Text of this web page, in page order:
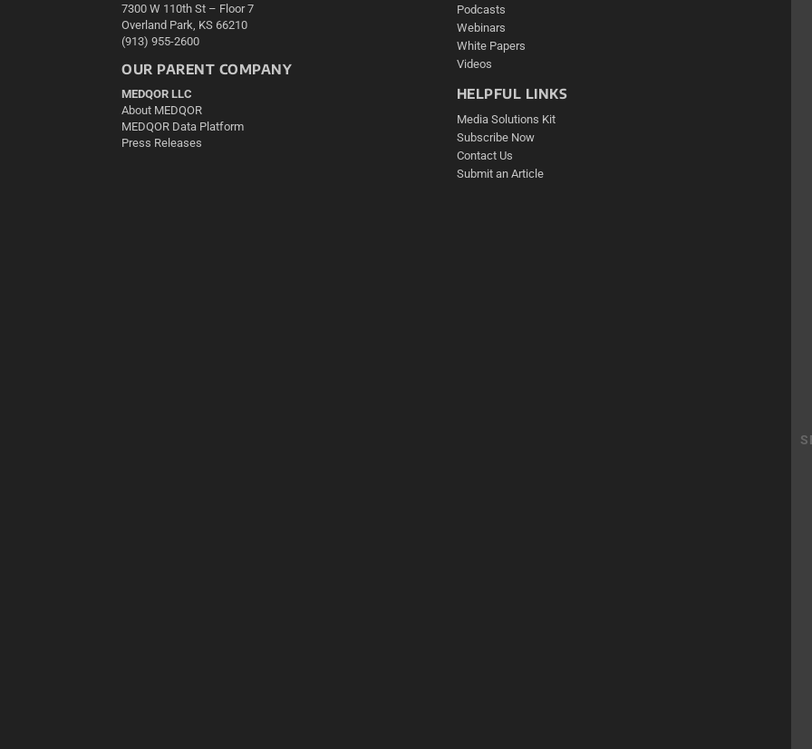
7300 W 110th St – Floor 7
Overland Park, KS 66210
(913) 955-2600
OUR PARENT COMPANY
MEDQOR LLC
About MEDQOR
MEDQOR Data Platform
Press Releases
Podcasts
Webinars
White Papers
Videos
HELPFUL LINKS
Media Solutions Kit
Subscribe Now
Contact Us
Submit an Article